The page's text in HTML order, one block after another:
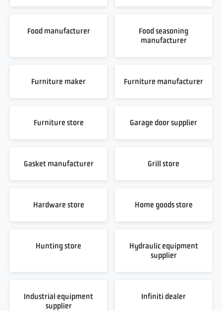
Food manufacturer
Food seasoning
manufacturer
Furniture maker Furniture manufacturer
Furniture store Garage door supplier
Gasket manufacturer Grill store
Hardware store Home goods store
Hunting store
Hydraulic equipment
supplier
Industrial equipment
supplier
Infiniti dealer